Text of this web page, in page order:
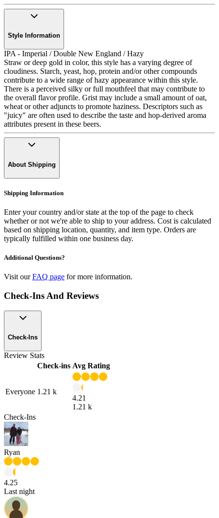
Style Information
IPA - Imperial / Double New England / Hazy
Straw or deep gold in color, this style has a varying degree of
cloudiness. Starch, yeast, hop, protein and/or other compounds
contribute to a wide range of hazy appearance within this style.
There is a perceived silky or full mouthfeel that may contribute to
the overall flavor profile. Grist may include a small amount of oat,
wheat or other adjuncts to promote haziness. Descriptors such as
"juicy" are often used to describe the taste and hop-derived aroma
attributes present in these beers.
About Shipping
Shipping Information
Enter your country and/or state at the top of the page to check
whether or not we're able to ship to your address. Cost is calculated
based on shipping location, quantity, and item type. Orders are
typically fulfilled within one business day.
Additional Questions?
Visit our FAQ page for more information.
Check-Ins And Reviews
Check-Ins
Review Stats
Check-ins Avg Rating
Everyone 1.21 k
4.21
1.21 k
Check-Ins
Ryan
4.25
Last night